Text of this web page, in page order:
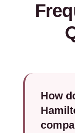
How